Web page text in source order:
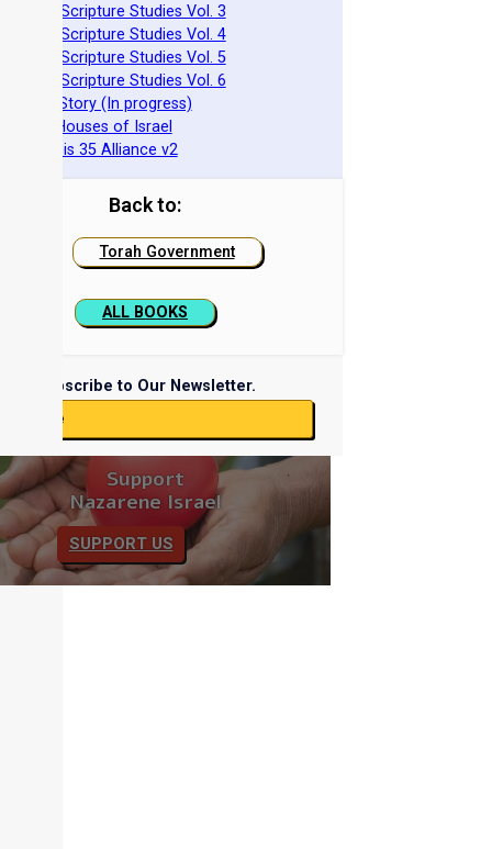
Scripture Studies Vol. 3
Scripture Studies Vol. 4
Scripture Studies Vol. 5
Scripture Studies Vol. 6
Story (In progress)
Two Houses of Israel
Genesis 35 Alliance v2
Back to:
Torah Government
ALL BOOKS
Subscribe to Our Newsletter.
Support
Nazarene Israel
SUPPORT US